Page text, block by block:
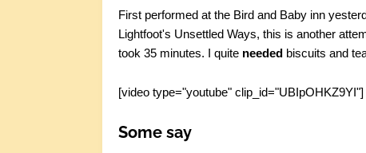
First performed at the Bird and Baby inn
Lightfoot's Unsettled Ways, this is another
took 35 minutes. I quite needed biscuits and
[video type="youtube" clip_id="UBIpOHKZ9YI"]
Some say